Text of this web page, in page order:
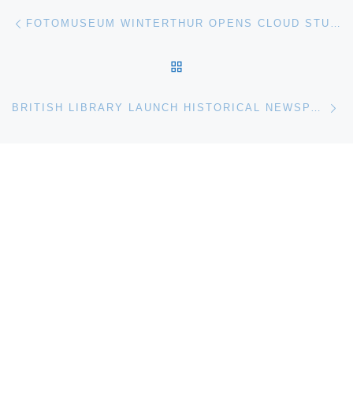
Post navigation FOTOMUSEUM WINTERTHUR OPENS CLOUD STUDIES. THE SCIENTIFIC VIEW OF THE SKY
BRITISH LIBRARY LAUNCH HISTORICAL NEWSPAPERS WEBSITE